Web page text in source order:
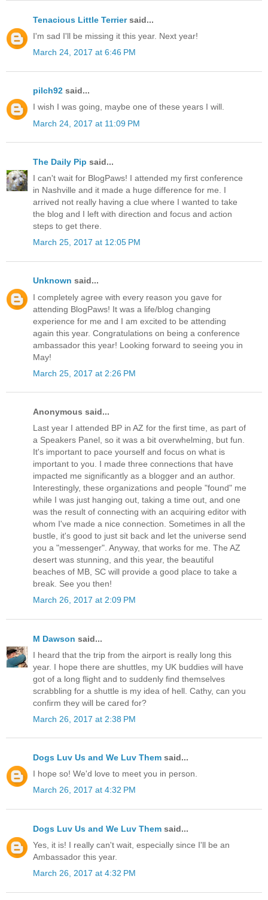
Tenacious Little Terriersaid...
I'm sad I'll be missing it this year. Next year!
March 24, 2017 at 6:46 PM
pilch92 said...
I wish I was going, maybe one of these years I will.
March 24, 2017 at 11:09 PM
The Daily Pip said...
I can't wait for BlogPaws! I attended my first conference
in Nashville and it made a huge difference for me. I
arrived not really having a clue where I wanted to take
the blog and I left with direction and focus and action
steps to get there.
March 25, 2017 at 12:05 PM
Unknown said...
I completely agree with every reason you gave for
attending BlogPaws! It was a life/blog changing
experience for me and I am excited to be attending
again this year. Congratulations on being a conference
ambassador this year! Looking forward to seeing you in
May!
March 25, 2017 at 2:26 PM
Anonymous said...
Last year I attended BP in AZ for the first time, as part of
a Speakers Panel, so it was a bit overwhelming, but fun.
It's important to pace yourself and focus on what is
important to you. I made three connections that have
impacted me significantly as a blogger and an author.
Interestingly, these organizations and people "found" me
while I was just hanging out, taking a time out, and one
was the result of connecting with an acquiring editor with
whom I've made a nice connection. Sometimes in all the
bustle, it's good to just sit back and let the universe send
you a "messenger". Anyway, that works for me. The AZ
desert was stunning, and this year, the beautiful
beaches of MB, SC will provide a good place to take a
break. See you then!
March 26, 2017 at 2:09 PM
M Dawson said...
I heard that the trip from the airport is really long this
year. I hope there are shuttles, my UK buddies will have
got of a long flight and to suddenly find themselves
scrabbling for a shuttle is my idea of hell. Cathy, can you
confirm they will be cared for?
March 26, 2017 at 2:38 PM
Dogs Luv Us and We Luv Them said...
I hope so! We'd love to meet you in person.
March 26, 2017 at 4:32 PM
Dogs Luv Us and We Luv Them said...
Yes, it is! I really can't wait, especially since I'll be an
Ambassador this year.
March 26, 2017 at 4:32 PM